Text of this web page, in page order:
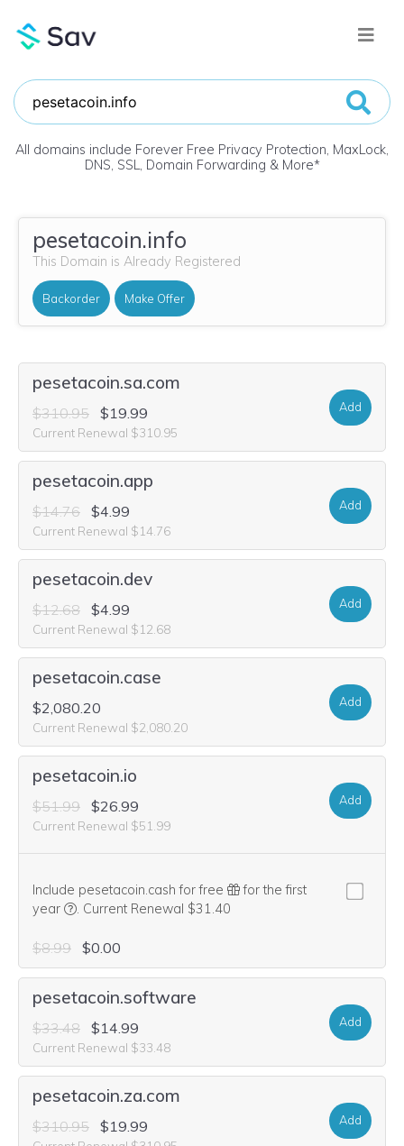
All domains include Forever Free Privacy Protection, MaxLock,
DNS, SSL, Domain Forwarding & More*
pesetacoin.info
This Domain is Already Registered
Backorder Make Offer
pesetacoin.sa.com
$310.95 $19.99
Current Renewal $310.95
Add
pesetacoin.app
$14.76 $4.99
Current Renewal $14.76
Add
pesetacoin.dev
$12.68 $4.99
Current Renewal $12.68
Add
pesetacoin.case
$2,080.20
Current Renewal $2,080.20
Add
pesetacoin.io
$51.99 $26.99
Current Renewal $51.99
Add
Include pesetacoin.cash for free
for the first
year
We think this domain is highly relevant to your
. Current Renewal $31.40
$8.99 $0.00
pesetacoin.software
$33.48 $14.99
Current Renewal $33.48
Add
pesetacoin.za.com
$310.95 $19.99 Add